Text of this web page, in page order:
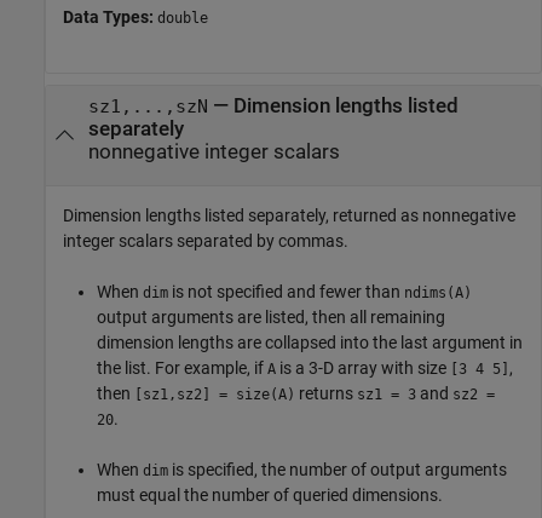
Data Types: double
sz1,...,szN — Dimension lengths listed
separately
nonnegative integer scalars
Dimension lengths listed separately, returned as nonnegative
integer scalars separated by commas.
When dim is not specified and fewer than ndims(A)
output arguments are listed, then all remaining
dimension lengths are collapsed into the last argument in
the list. For example, if A is a 3-D array with size [3 4 5] ,
then
[sz1,sz2] = size(A) returns sz1 = 3 and sz2 =
20.
When dim is specified, the number of output arguments
must equal the number of queried dimensions.